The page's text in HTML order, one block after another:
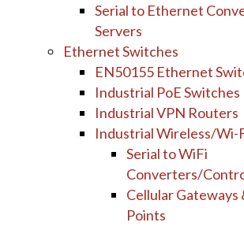
Serial to Ethernet
Servers
Ethernet Switches
EN50155 Ethernet
Industrial PoE Switches
Industrial VPN Routers
Industrial Wireless/Wi-
Serial to WiFi
Converters/
Cellular Gateways
Points